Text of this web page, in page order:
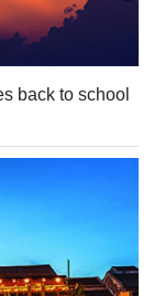
back to school